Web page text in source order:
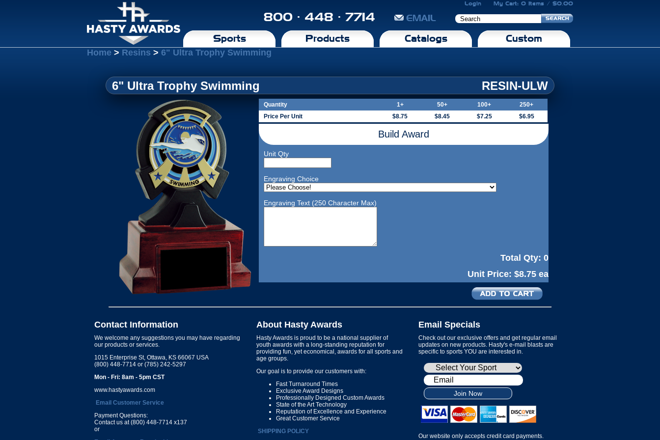
Login My Cart: 0 Items / $0.00
800 · 448 · 7714 EMAIL
Sports Products Catalogs Custom
Home > Resins > 6" Ultra Trophy Swimming
6" Ultra Trophy Swimming RESIN-ULW
Quantity 1+ 50+ 100+
250+
Price Per Unit
$8.75 $8.45 $7.25 $6.95
Build Award
Unit Qty
Engraving Choice
Engraving Text (250 Character Max)
Total Qty: 0
Unit Price: $8.75 ea
Contact Information
We welcome any suggestions you may have regarding
our products or services.
1015 Enterprise St, Ottawa, KS 66067 USA
(800) 448-7714 or (785) 242-5297
Mon - Fri: 8am - 5pm CST
www.hastyawards.com
Email Customer Service
Payment Questions:
Contact us at (800) 448-7714 x137
or
About Hasty Awards
Hasty Awards is proud to be a national supplier of
youth awards with a long-standing reputation for
providing fun, yet economical, awards for all sports and
age groups.
Our goal is to provide our customers with:
Fast Turnaround Times
Exclusive Award Designs
Professionally Designed Custom Awards
State of the Art Technology
Reputation of Excellence and Experience
Great Customer Service
SHIPPING POLICY
Email Specials
Check out our exclusive offers and get regular email
updates on new products. Hasty's e-mail blasts are
specific to sports YOU are interested in.
Join Now
Our website only accepts credit card payments.